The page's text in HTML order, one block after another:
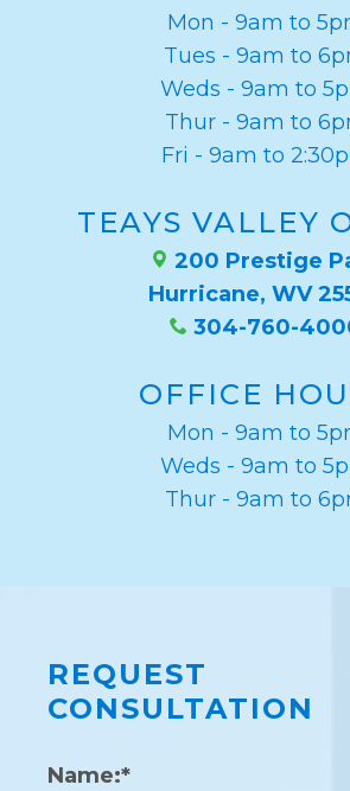
Mon - 9am to
Tues - 9am to
Weds - 9am to
Thur - 9am to
Fri - 9am to
TEAYS VALLEY
200 Prestige
Hurricane, WV
304-760-
OFFICE
Mon - 9am to
Weds - 9am to
Thur - 9am to
REQUEST
CONSULTATION
Name:*